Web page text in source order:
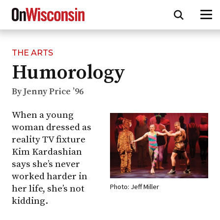
Skip
main
content
THE ARTS
Humorology
By Jenny Price ’96
Photo: Jeff Miller
When a young
woman dressed as
reality TV fixture
Kim Kardashian
says she’s never
worked harder in
her life, she’s not
kidding.